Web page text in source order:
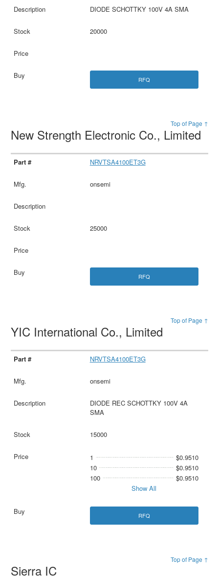
DIODE SCHOTTKY 100V 4A SMA
20000
RFQ
Top of Page ↑
New Strength Electronic Co., Limited
NRVTSA4100ET3G
onsemi
25000
RFQ
Top of Page ↑
YIC International Co., Limited
NRVTSA4100ET3G
onsemi
DIODE REC SCHOTTKY 100V 4A
SMA
15000
1
$0.9510
10
$0.9510
100
$0.9510
Show All
RFQ
Top of Page ↑
Sierra IC